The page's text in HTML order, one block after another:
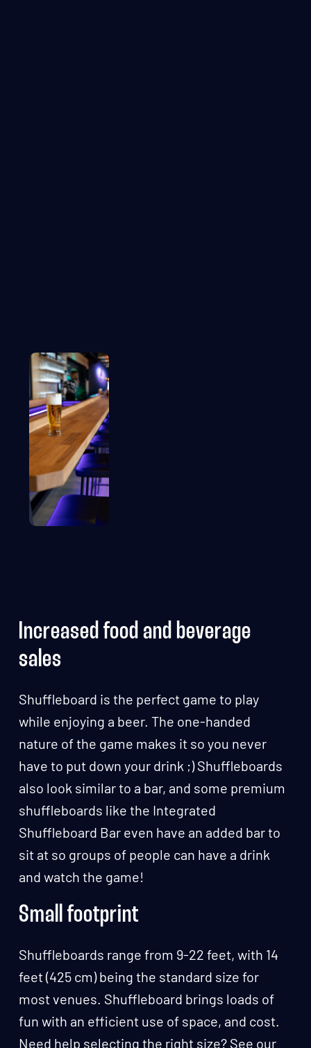
Increased food and beverage
sales
Shuffleboard is the perfect game to play
while enjoying a beer. The one-handed
nature of the game makes it so you never
have to put down your drink ;) Shuffleboards
also look similar to a bar, and some premium
shuffleboards like the Integrated
Shuffleboard Bar even have an added bar to
sit at so groups of people can have a drink
and watch the game!
Small footprint
Shuffleboards range from 9-22 feet, with 14
feet (425 cm) being the standard size for
most venues. Shuffleboard brings loads of
fun with an efficient use of space, and cost.
Need help selecting the right size? See our